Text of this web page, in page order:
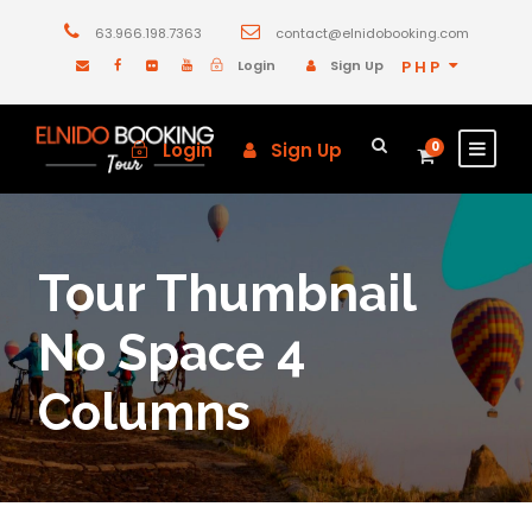
63.966.198.7363
contact@elnidobooking.com
Login
Sign Up PHP
Login Sign Up 0
Tour Thumbnail
No Space 4
Columns